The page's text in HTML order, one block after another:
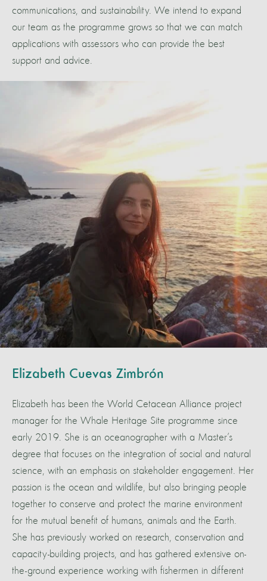
communications, and sustainability. We intend to expand
our team as the programme grows so that we can match
applications with assessors who can provide the best
support and advice.
Elizabeth Cuevas Zimbrón
Elizabeth has been the World Cetacean Alliance project
manager for the Whale Heritage Site programme since
early 2019. She is an oceanographer with a Master’s
degree that focuses on the integration of social and natural
science, with an emphasis on stakeholder engagement. Her
passion is the ocean and wildlife, but also bringing people
together to conserve and protect the marine environment
for the mutual benefit of humans, animals and the Earth.
She has previously worked on research, conservation and
capacity-building projects, and has gathered extensive on-
the-ground experience working with fishermen in different